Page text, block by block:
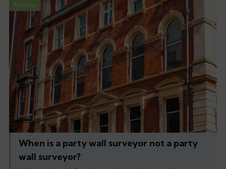
Articles
When is a party wall surveyor not a party
wall surveyor?